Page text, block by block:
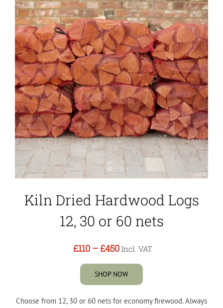
Kiln Dried Hardwood Logs
12, 30 or 60 nets
£110–£450 Incl. VAT
SHOP NOW
Choose from 12, 30 or 60 nets for economy firewood. Always